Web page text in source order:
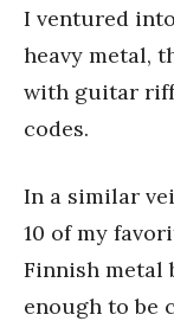
I ventured
heavy metal,
with guitar
codes.
In a similar
10 of my
Finnish metal
enough to be